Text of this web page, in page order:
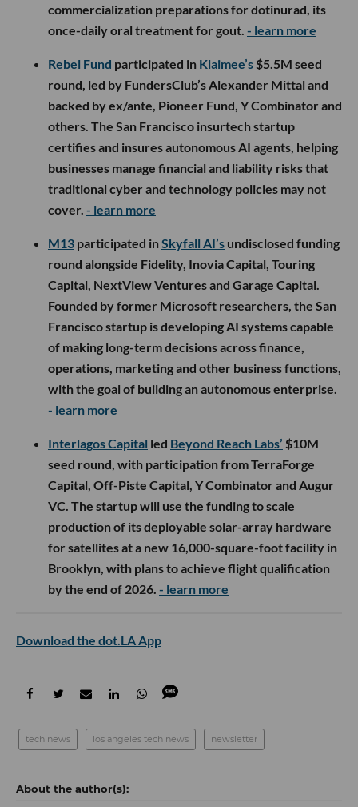
commercialization preparations for dotinurad, its
once-daily oral treatment for gout. - learn more
Rebel Fund participated in Klaimee’s $5.5M seed
round, led by FundersClub’s Alexander Mittal and
backed by ex/ante, Pioneer Fund, Y Combinator and
others. The San Francisco insurtech startup
certifies and insures autonomous AI agents, helping
businesses manage financial and liability risks that
traditional cyber and technology policies may not
cover. - learn more
M13 participated inSkyfall AI’s undisclosed funding
round alongside Fidelity, Inovia Capital, Touring
Capital, NextView Ventures and Garage Capital.
Founded by former Microsoft researchers, the San
Francisco startup is developing AI systems capable
of making long-term decisions across finance,
operations, marketing and other business functions,
with the goal of building an autonomous enterprise.
- learn more
Interlagos Capital led Beyond Reach Labs’ $10M
seed round, with participation from TerraForge
Capital, Off-Piste Capital, Y Combinator and Augur
VC. The startup will use the funding to scale
production of its deployable solar-array hardware
for satellites at a new 16,000-square-foot facility in
Brooklyn, with plans to achieve flight qualification
by the end of 2026. - learn more
Download the dot.LA App
tech news los angeles tech news newsletter